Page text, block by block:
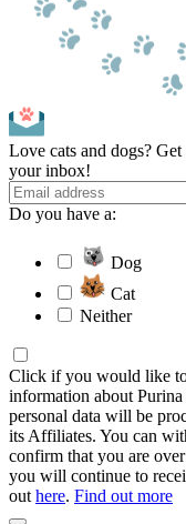
Love cats and dogs?
your inbox!
Do you have a:
Dog
Cat
Neither
Click if you would like
information about
personal data will be
its Affiliates. You can
confirm that you are
you will continue to
out here. Find out more